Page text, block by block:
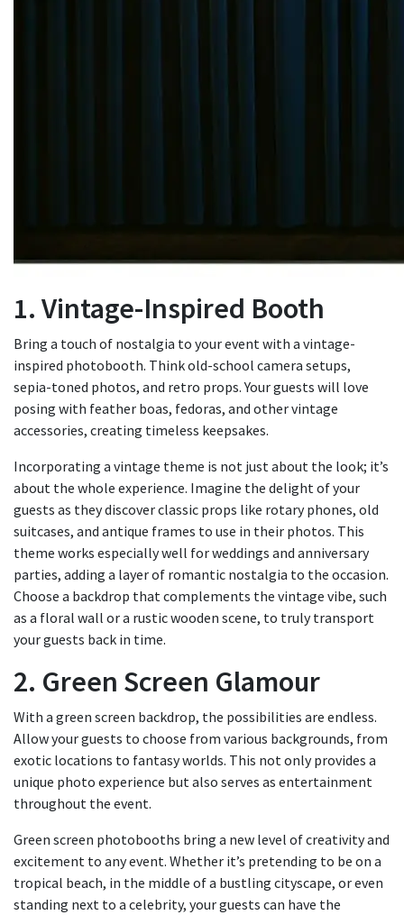
1. Vintage-Inspired Booth
Bring a touch of nostalgia to your event with a vintage-
inspired photobooth. Think old-school camera setups,
sepia-toned photos, and retro props. Your guests will love
posing with feather boas, fedoras, and other vintage
accessories, creating timeless keepsakes.
Incorporating a vintage theme is not just about the look; it’s
about the whole experience. Imagine the delight of your
guests as they discover classic props like rotary phones, old
suitcases, and antique frames to use in their photos. This
theme works especially well for weddings and anniversary
parties, adding a layer of romantic nostalgia to the occasion.
Choose a backdrop that complements the vintage vibe, such
as a floral wall or a rustic wooden scene, to truly transport
your guests back in time.
2. Green Screen Glamour
With a green screen backdrop, the possibilities are endless.
Allow your guests to choose from various backgrounds, from
exotic locations to fantasy worlds. This not only provides a
unique photo experience but also serves as entertainment
throughout the event.
Green screen photobooths bring a new level of creativity and
excitement to any event. Whether it’s pretending to be on a
tropical beach, in the middle of a bustling cityscape, or even
standing next to a celebrity, your guests can have the